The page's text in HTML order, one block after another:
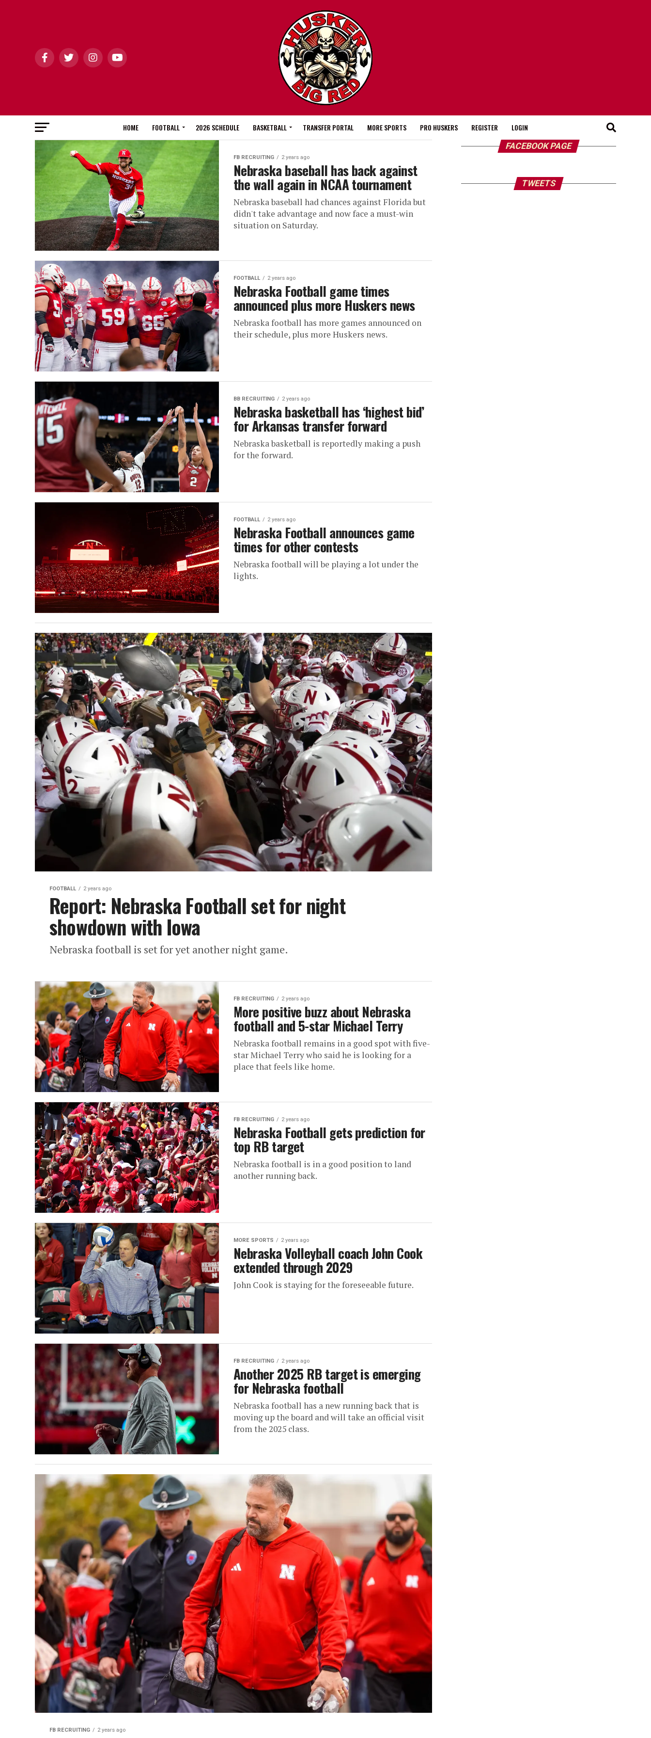
HOME FOOTBALL 2026 SCHEDULE BASKETBALL TRANSFER PORTAL MORE SPORTS PRO HUSKERS REGISTER LOGIN
FB RECRUITING 2 years ago
Nebraska baseball has back against
the wall again in NCAA tournament
Nebraska baseball had chances against Florida but
didn't take advantage and now face a must-win
situation on Saturday.
FOOTBALL 2 years ago
Nebraska Football game times
announced plus more Huskers news
Nebraska football has more games announced on
their schedule, plus more Huskers news.
BB RECRUITING 2 years ago
Nebraska basketball has ‘highest bid’
for Arkansas transfer forward
Nebraska basketball is reportedly making a push
for the forward.
FOOTBALL 2 years ago
Nebraska Football announces game
times for other contests
Nebraska football will be playing a lot under the
lights.
FOOTBALL 2 years ago
Report: Nebraska Football set for night
showdown with Iowa
Nebraska football is set for yet another night game.
FB RECRUITING 2 years ago
More positive buzz about Nebraska
football and 5-star Michael Terry
Nebraska football remains in a good spot with five-
star Michael Terry who said he is looking for a
place that feels like home.
FB RECRUITING 2 years ago
Nebraska Football gets prediction for
top RB target
Nebraska football is in a good position to land
another running back.
MORE SPORTS 2 years ago
Nebraska Volleyball coach John Cook
extended through 2029
John Cook is staying for the foreseeable future.
FB RECRUITING 2 years ago
Another 2025 RB target is emerging
for Nebraska football
Nebraska football has a new running back that is
moving up the board and will take an official visit
from the 2025 class.
FB RECRUITING 2 years ago
FACEBOOK PAGE
TWEETS